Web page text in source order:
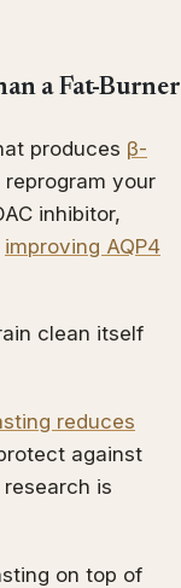
a Fat-Burner
produces β-
your
inhibitor,
improving AQP4
clean itself
reduces
against
is
on top of